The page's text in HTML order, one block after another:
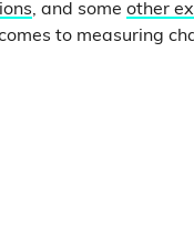
, and some other
to measuring